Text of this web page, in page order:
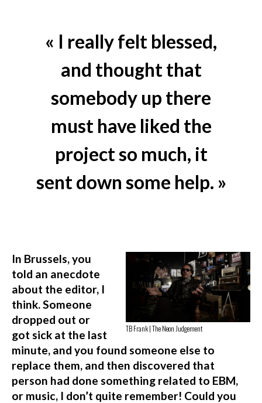
« I really felt blessed,
and thought that
somebody up there
must have liked the
project so much, it
sent down some help. »
TB Frank | The Neon Judgement
In Brussels, you
told an anecdote
about the editor, I
think. Someone
dropped out or
got sick at the last
minute, and you found someone else to
replace them, and then discovered that
person had done something related to EBM,
or music, I don’t quite remember! Could you